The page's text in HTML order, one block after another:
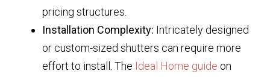
pricing structures.
Installation Complexity: Intricately designed
or custom-sized shutters can require more
effort to install. The Ideal Home guide on